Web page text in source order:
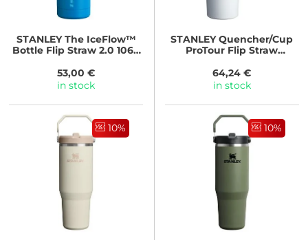
STANLEYThe IceFlow™
Bottle Flip Straw 2.0 1060
53,00 €
in stock
STANLEYQuencher/Cup
ProTour Flip Straw
Fade
64,24 €
in stock
10% 10%